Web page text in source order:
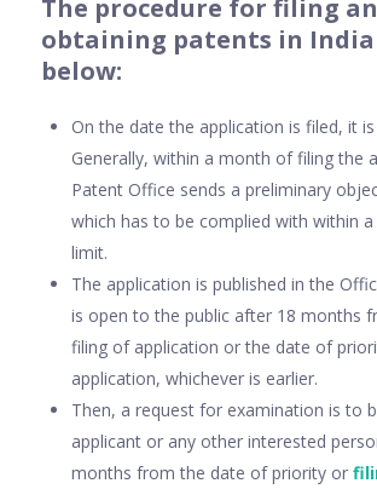
The procedure for filing
obtaining patents in India
below:
On the date the application is filed, it
Generally, within a month of filing the
Patent Office sends a preliminary
which has to be complied with within
limit.
The application is published in the
is open to the public after 18 months
filing of application or the date of
application, whichever is earlier.
Then, a request for examination is to
applicant or any other interested
months from the date of priority or